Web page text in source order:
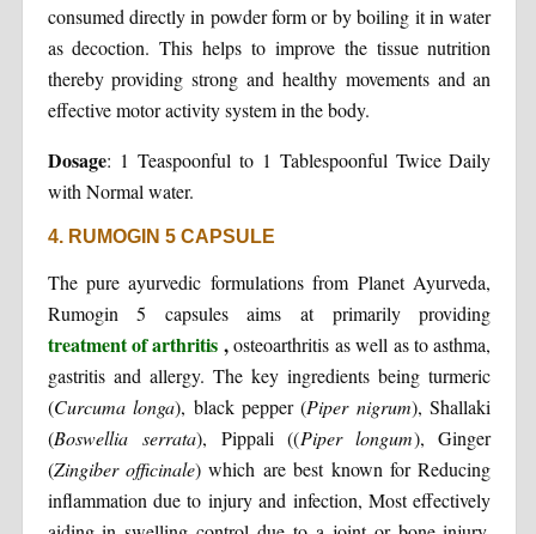
consumed directly in powder form or by boiling it in water
as decoction. This helps to improve the tissue nutrition
thereby providing strong and healthy movements and an
effective motor activity system in the body.
Dosage: 1 Teaspoonful to 1 Tablespoonful Twice Daily
with Normal water.
4. RUMOGIN 5 CAPSULE
The pure ayurvedic formulations from Planet Ayurveda,
Rumogin 5 capsules aims at primarily providing
treatment of arthritis ,osteoarthritis as well as to asthma,
gastritis and allergy. The key ingredients being turmeric
(Curcuma longa), black pepper (Piper nigrum), Shallaki
(Boswellia serrata), Pippali ((Piper longum), Ginger
(Zingiber officinale) which are best known for Reducing
inflammation due to injury and infection, Most effectively